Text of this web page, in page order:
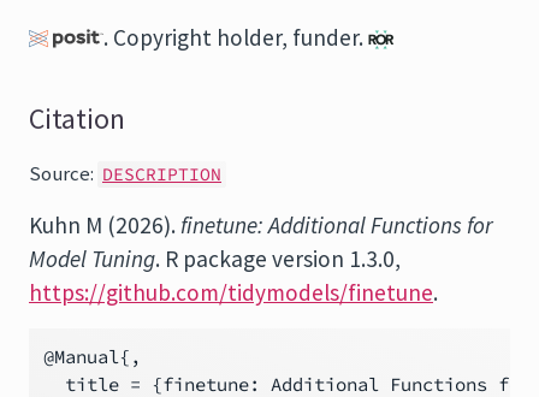
. Copyright holder, funder.
Citation
Source: DESCRIPTION
Kuhn M (2026). finetune: Additional Functions for
Model Tuning. R package version 1.3.0,
https://github.com/tidymodels/finetune.
@Manual{,
title = {finetune: Additional Functions for